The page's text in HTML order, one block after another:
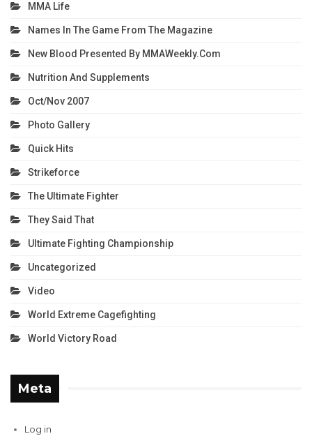
MMA Life
Names In The Game From The Magazine
New Blood Presented By MMAWeekly.com
Nutrition And Supplements
Oct/Nov 2007
Photo Gallery
Quick Hits
Strikeforce
The Ultimate Fighter
They Said That
Ultimate Fighting Championship
Uncategorized
Video
World Extreme Cagefighting
World Victory Road
Meta
Log in